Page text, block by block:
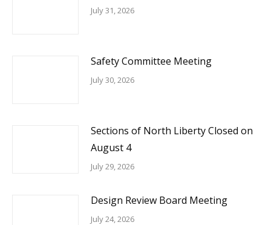
July 31, 2026
Safety Committee Meeting
July 30, 2026
Sections of North Liberty Closed on
August 4
July 29, 2026
Design Review Board Meeting
July 24, 2026